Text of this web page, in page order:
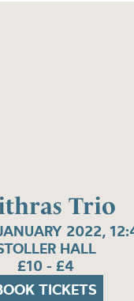
Trio
2022,
HALL
£10 - £4
TICKETS